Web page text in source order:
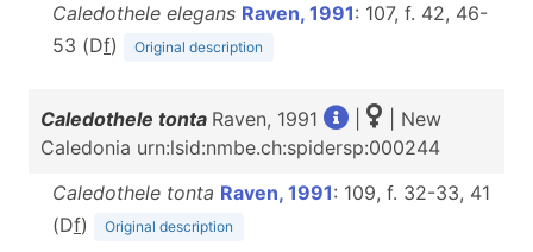
Caledothele elegans Raven, 1991: 107, f. 42, 46-
53 (Df) Original description
Caledothele tonta Raven, 1991
| New
Caledonia urn:lsid:nmbe.ch:spidersp:000244
Caledothele tonta Raven, 1991: 109, f. 32-33, 41
(Df) Original description